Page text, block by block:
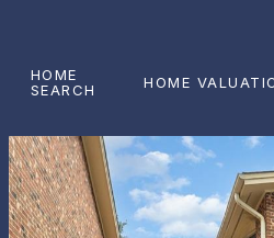
HOME
SEARCH
HOME